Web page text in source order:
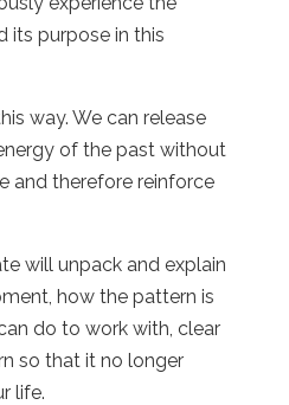
its purpose in this
way. We can release
of the past without
and therefore reinforce
will unpack and explain
how the pattern is
do to work with, clear
so that it no longer
life.